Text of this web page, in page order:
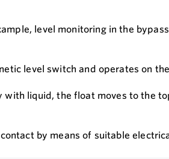
level monitoring in the
level switch and operates on
liquid, the float moves to the
by means of suitable